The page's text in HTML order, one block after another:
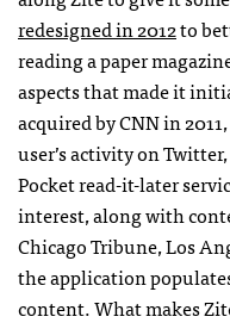
redesigned in 2012to
reading a paper
aspects that made it
acquired byCNNin
user’s activity on
Pocket read-it-later
interest, along with
Chicago Tribune, Los
the application
content. What makes